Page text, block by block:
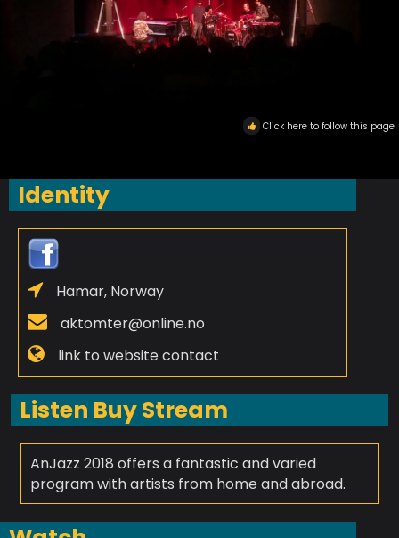
Click here to follow this page
Identity
Hamar, Norway
aktomter@online.no
link to website contact
Listen Buy Stream
AnJazz 2018 offers a fantastic and varied
program with artists from home and abroad.